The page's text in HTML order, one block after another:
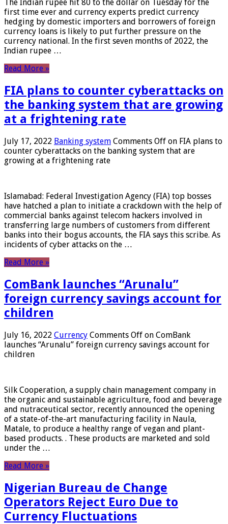
The Indian rupee hit 80 to the dollar on Tuesday for the
first time ever and currency experts predict currency
hedging by domestic importers and borrowers of foreign
currency loans is likely to put further pressure on the
currency national. In the first seven months of 2022, the
Indian rupee …
Read More »
FIA plans to counter cyberattacks on
the banking system that are growing
at a frightening rate
July 17, 2022 Banking system Comments Off on FIA plans to
counter cyberattacks on the banking system that are
growing at a frightening rate
Islamabad: Federal Investigation Agency (FIA) top bosses
have hatched a plan to initiate a crackdown with the help of
commercial banks against telecom hackers involved in
transferring large numbers of customers from different
banks into their bogus accounts, the FIA ​​says this scribe. As
incidents of cyber attacks on the …
Read More »
ComBank launches “Arunalu”
foreign currency savings account for
children
July 16, 2022 Currency Comments Off on ComBank
launches “Arunalu” foreign currency savings account for
children
Silk Cooperation, a supply chain management company in
the organic and sustainable agriculture, food and beverage
and nutraceutical sector, recently announced the opening
of a state-of-the-art manufacturing facility in Naula,
Matale, to produce a healthy range of vegan and plant-
based products. . These products are marketed and sold
under the …
Read More »
Nigerian Bureau de Change
Operators Reject Euro Due to
Currency Fluctuations